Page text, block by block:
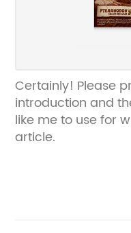
Certainly! Please
introduction and
like me to use for
article.